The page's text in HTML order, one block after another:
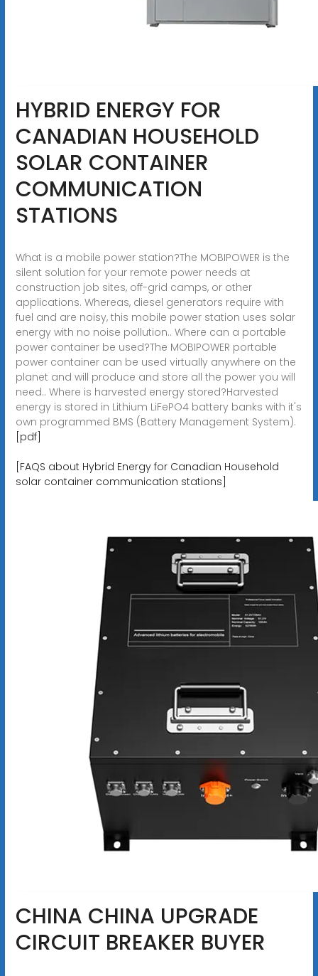
HYBRID ENERGY FOR
CANADIAN HOUSEHOLD
SOLAR CONTAINER
COMMUNICATION
STATIONS
What is a mobile power station?The MOBIPOWER is the
silent solution for your remote power needs at
construction job sites, off-grid camps, or other
applications. Whereas, diesel generators require with
fuel and are noisy, this mobile power station uses solar
energy with no noise pollution.. Where can a portable
power container be used?The MOBIPOWER portable
power container can be used virtually anywhere on the
planet and will produce and store all the power you will
need.. Where is harvested energy stored?Harvested
energy is stored in Lithium LiFePO4 battery banks with it's
own programmed BMS (Battery Management System).
[pdf]
[FAQS about Hybrid Energy for Canadian Household
solar container communication stations]
CHINA CHINA UPGRADE
CIRCUIT BREAKER BUYER